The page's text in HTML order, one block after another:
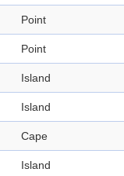
Point
Point
Island
Island
Cape
Island